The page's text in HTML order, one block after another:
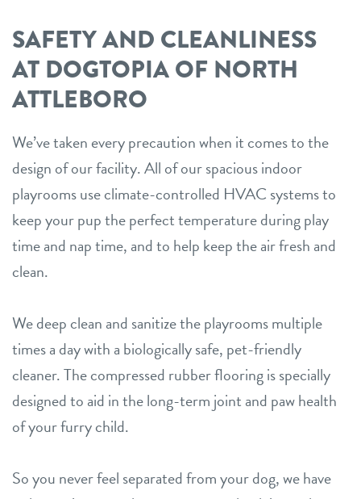
SAFETY AND CLEANLINESS
AT DOGTOPIA OF NORTH
ATTLEBORO
We’ve taken every precaution when it comes to the
design of our facility. All of our spacious indoor
playrooms use climate-controlled HVAC systems to
keep your pup the perfect temperature during play
time and nap time, and to help keep the air fresh and
clean.
We deep clean and sanitize the playrooms multiple
times a day with a biologically safe, pet-friendly
cleaner. The compressed rubber flooring is specially
designed to aid in the long-term joint and paw health
of your furry child.
So you never feel separated from your dog, we have